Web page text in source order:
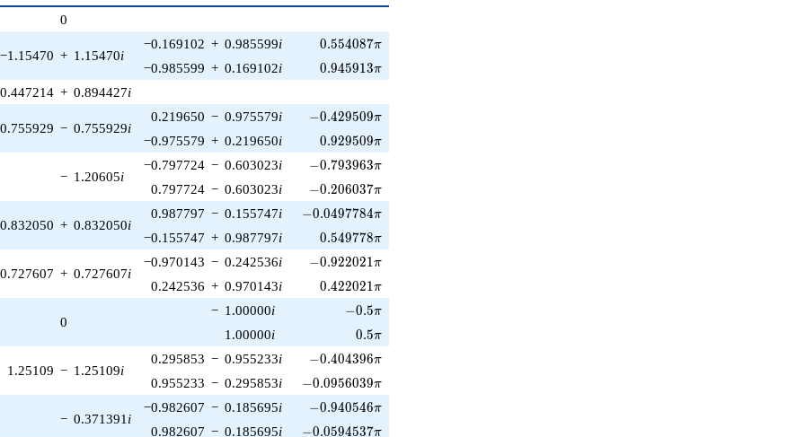
p^{(k-
1)/2}0
−1.15470 + 1.15470i
−0.169102 + 0.985599i 0.554087\pi
0.554087π
−0.985599 + 0.169102i 0.945913\pi
0.945913π
+ 0.894427i
− 0.755929i
0.219650 − 0.975579i -0.429509\pi
−0.429509π
−0.975579 + 0.219650i 0.929509\pi
0.929509π
− 1.20605i
−0.797724 − 0.603023i -0.793963\pi
−0.793963π
0.797724 − 0.603023i -0.206037\pi
−0.206037π
0.832050 + 0.832050i
0.987797 − 0.155747i -0.0497784\pi
−0.0497784π
−0.155747 + 0.987797i 0.549778\pi
0.549778π
+ 0.727607i
−0.970143 − 0.242536i -0.922021\pi
−0.922021π
0.242536 + 0.970143i 0.422021\pi
0.422021π
0
− 1.00000i -0.5\pi
−0.5π
1.00000i 0.5\pi
0.5π
1.25109 − 1.25109i
0.295853 − 0.955233i -0.404396\pi
−0.404396π
0.955233 − 0.295853i -0.0956039\pi
−0.0956039π
− 0.371391 i
−0.982607 − 0.185695i -0.940546\pi
−0.940546π
0.982607 − 0.185695i -0.0594537\pi
−0.0594537π